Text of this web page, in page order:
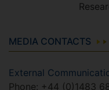
MEDIA CONTACTS
External
Phone: +44 (0)1483